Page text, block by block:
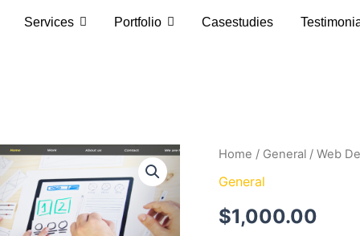
Services Portfolio Casestudies
Home / General / Web
General
$1,000.00
Web
&
Basic
quantity